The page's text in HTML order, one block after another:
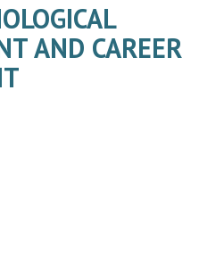
AND CAREER